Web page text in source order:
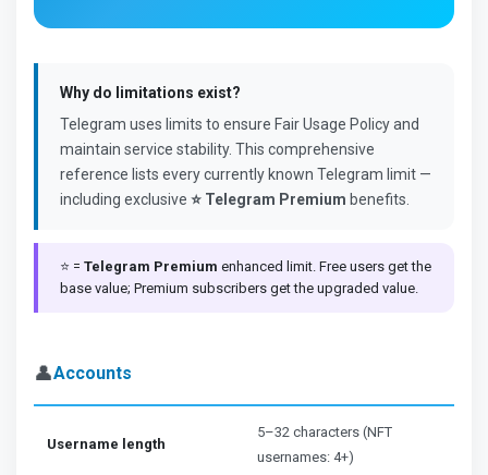
Why do limitations exist?
Telegram uses limits to ensure Fair Usage Policy and
maintain service stability. This comprehensive
reference lists every currently known Telegram limit —
including exclusive ⭐ Telegram Premium benefits.
⭐ = Telegram Premium enhanced limit. Free users get the
base value; Premium subscribers get the upgraded value.
👤Accounts
Username length
5–32 characters (NFT
usernames: 4+)